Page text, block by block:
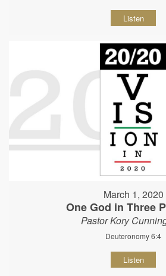
Listen
March 1, 2020
One God in Three
Pastor Kory
Deuteronomy 6:4
Listen